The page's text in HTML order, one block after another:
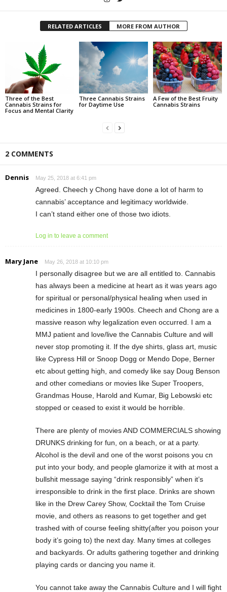
RELATED ARTICLES MORE FROM AUTHOR
Three of the Best
Cannabis Strains for
Focus and Mental Clarity
Three Cannabis Strains
for Daytime Use
A Few of the Best Fruity
Cannabis Strains
2 COMMENTS
Dennis May 25, 2018 at 6:41 pm
Agreed. Cheech y Chong have done a lot of harm to
cannabis’ acceptance and legitimacy worldwide.
I can’t stand either one of those two idiots.
Log in to leave a comment
Mary Jane May 26, 2018 at 10:10 pm
I personally disagree but we are all entitled to. Cannabis
has always been a medicine at heart as it was years ago
for spiritual or personal/physical healing when used in
medicines in 1800-early 1900s. Cheech and Chong are a
massive reason why legalization even occurred. I am a
MMJ patient and love/live the Cannabis Culture and will
never stop promoting it. If the dye shirts, glass art, music
like Cypress Hill or Snoop Dogg or Mendo Dope, Berner
etc about getting high, and comedy like say Doug Benson
and other comedians or movies like Super Troopers,
Grandmas House, Harold and Kumar, Big Lebowski etc
stopped or ceased to exist it would be horrible.
There are plenty of movies AND COMMERCIALS showing
DRUNKS drinking for fun, on a beach, or at a party.
Alcohol is the devil and one of the worst poisons you cn
put into your body, and people glamorize it with at most a
bullshit message saying “drink responsibly” when it’s
irresponsible to drink in the first place. Drinks are shown
like in the Drew Carey Show, Cocktail the Tom Cruise
movie, and others as reasons to get together and get
trashed with of course feeling shitty(after you poison your
body it’s going to) the next day. Many times at colleges
and backyards. Or adults gathering together and drinking
playing cards or dancing you name it.
You cannot take away the Cannabis Culture and I will fight